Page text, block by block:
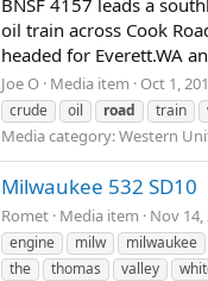
BNSF 4157 leads a
oil train across Cook
headed for Everett.WA
Joe O Media item Oct 1,
crude
oil road train
Media category: Western
Milwaukee 532 SD10
Romet Media item Nov 14,
engine
milw milwaukee
the
thomas valley